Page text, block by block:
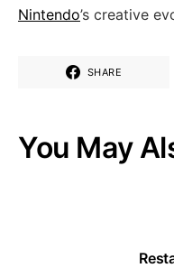
Nintendo’s ⁣creative
SHARE
You May